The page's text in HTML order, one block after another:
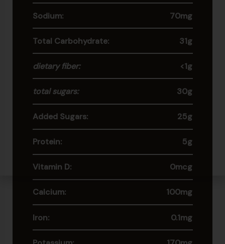
Sodium: 70mg
Total Carbohydrate: 31g
dietary fiber: <1g
total sugars: 30g
Added Sugars: 25g
Protein: 5g
Vitamin D: 0mcg
Calcium: 100mg
Iron: 0.1mg